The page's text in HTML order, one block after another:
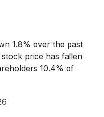
1.8% over the past
stock price has fallen
10.4% of